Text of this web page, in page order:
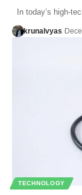
In today’s high-
krunalvyas
TECHNOLOGY